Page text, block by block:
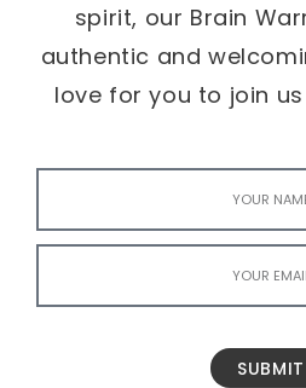
spirit, our Brain
authentic and
love for you to join
SUBMIT